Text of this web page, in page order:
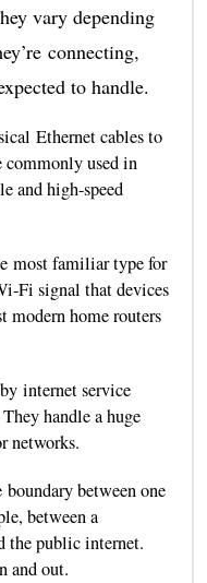
vary depending
connecting,
to handle.
Ethernet cables to
commonly used in
and high-speed
most familiar type for
Fi signal that devices
modern home routers
internet service
handle a huge
networks.
between one
between a
the public internet.
and out.